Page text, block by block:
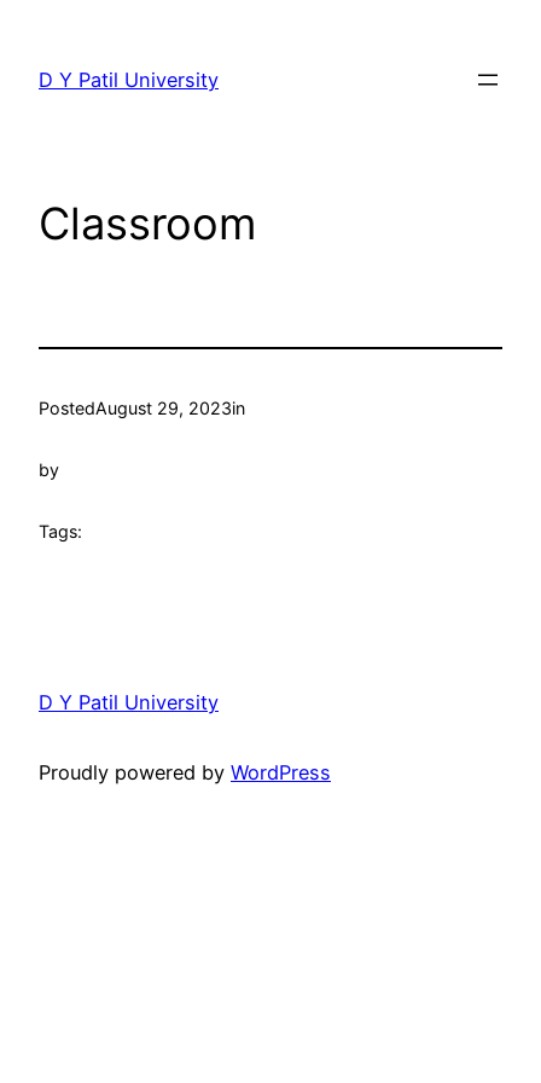
content
D Y Patil University
Classroom
PostedAugust 29, 2023in
by
Tags:
D Y Patil University
Proudly powered by WordPress